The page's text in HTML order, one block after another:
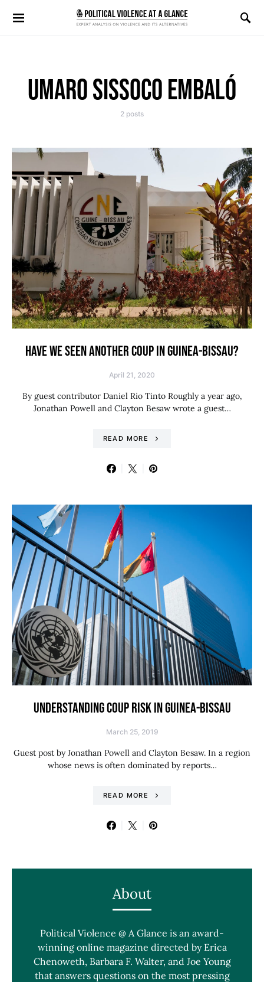
Search for:
UMARO SISSOCO EMBALÓ
2 posts
HAVE WE SEEN ANOTHER COUP IN GUINEA-BISSAU?
April 21, 2020
By guest contributor Daniel Rio Tinto Roughly a year ago,
Jonathan Powell and Clayton Besaw wrote a guest…
READ MORE
UNDERSTANDING COUP RISK IN GUINEA-BISSAU
March 25, 2019
Guest post by Jonathan Powell and Clayton Besaw. In a region
whose news is often dominated by reports…
READ MORE
About
Political Violence @ A Glance is an award-
winning online magazine directed by Erica
Chenoweth, Barbara F. Walter, and Joe Young
that answers questions on the most pressing